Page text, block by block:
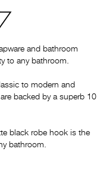
and bathroom
to any bathroom.
to modern and
backed by a superb 10
black robe hook is the
bathroom.